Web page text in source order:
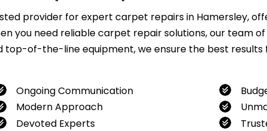
provider for expert carpet repairs in Hamersley,
you need reliable carpet repair solutions, our team
top-of-the-line equipment, we ensure the best
Ongoing Communication
Modern Approach
Devoted Experts